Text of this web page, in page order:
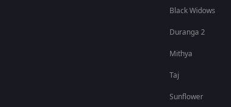
Black Widows
Duranga 2
Mithya
Taj
Sunflower